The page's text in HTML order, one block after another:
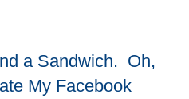
a Sandwich. Oh,
My Facebook